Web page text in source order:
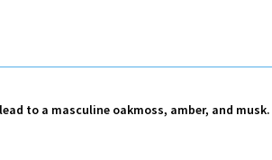
to a masculine oakmoss, amber, and musk.